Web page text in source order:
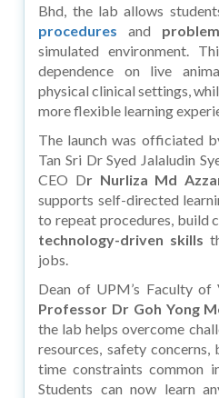
Bhd, the lab allows
procedures and
simulated environment.
dependence on live
physical clinical settings,
more flexible learning
The launch was officiated
Tan Sri Dr Syed Jalaludin
CEO Dr Nurliza Md
supports self-directed
to repeat procedures, build
technology-driven skills
jobs.
Dean of UPM’s Faculty of
Professor Dr Goh Yong
the lab helps overcome
resources, safety concerns,
time constraints common
Students can now learn